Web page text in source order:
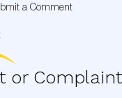
a Comment
or Complaint